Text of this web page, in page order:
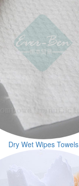
Dry Wet Wipes Towels